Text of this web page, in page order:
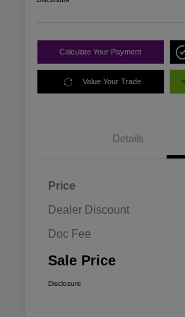
Calculate Your Payment
Value Your Trade
Details
Price
Dealer Discount
Doc Fee
Sale Price
Disclosure